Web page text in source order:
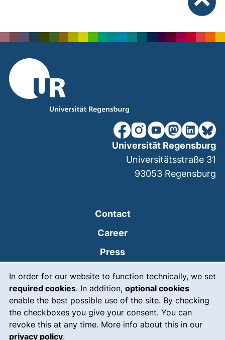
In order for our website to function technically, we set
required cookies. In addition, optional cookies
enable the best possible use of the site. By checking
the checkboxes you give your consent. You can
revoke this at any time. More info about this in our
privacy policy.
our Facebook page
our Instagram page
our YouTube
(external
our our
Contact
Career
Press
Intranet
Emergency(external link,
Legal notice
Accessibility
Universität Regensburg
Universitätsstraße 31
93053 Regensburg